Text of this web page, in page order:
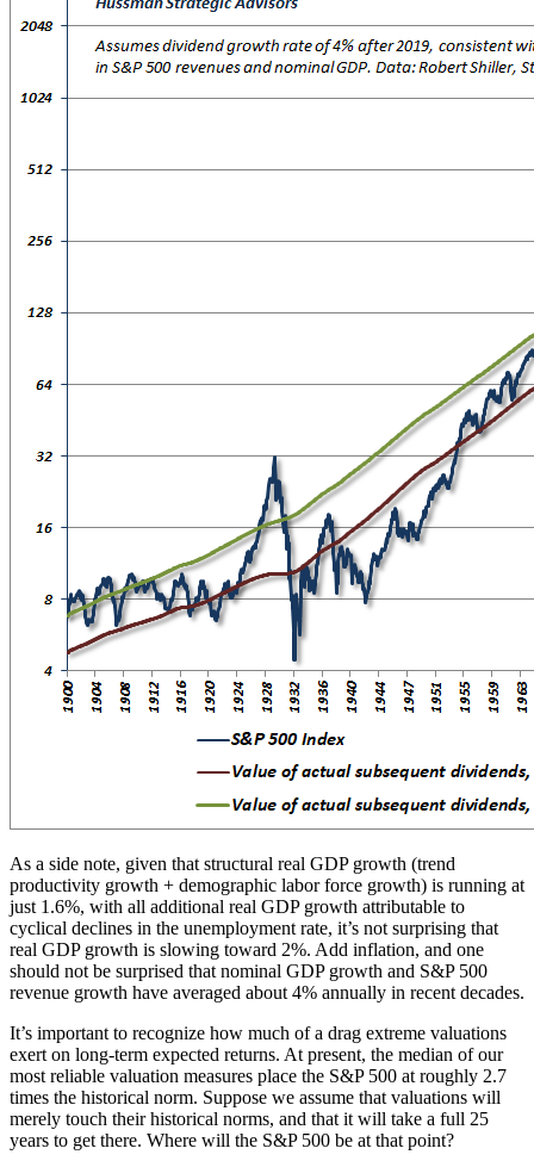
As a side note, given that structural real GDP growth (trend
productivity growth + demographic labor force growth) is running at
just 1.6%, with all additional real GDP growth attributable to
cyclical declines in the unemployment rate, it’s not surprising that
real GDP growth is slowing toward 2%. Add inflation, and one
should not be surprised that nominal GDP growth and S&P 500
revenue growth have averaged about 4% annually in recent decades.
It’s important to recognize how much of a drag extreme valuations
exert on long-term expected returns. At present, the median of our
most reliable valuation measures place the S&P 500 at roughly 2.7
times the historical norm. Suppose we assume that valuations will
merely touch their historical norms, and that it will take a full 25
years to get there. Where will the S&P 500 be at that point?